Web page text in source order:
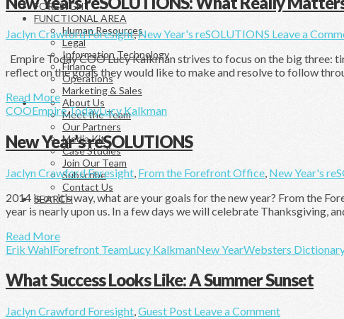
FORESIGHT
FUNCTIONAL AREA
Human Resources
Legal
Information Technology
Finance
Operations
Marketing & Sales
About Us
Meet the Team
Our Partners
Media Kit
Case Studies
Join Our Team
Subscribe
Contact Us
SEARCH
Jaclyn CrawfordForesight,New Year's reSOLUTIONS Leave a
Empire Today COO Lucy Kalkman strives to focus on the big three:
reflect on the goals they would like to make and resolve to follow
Read More
COOEmpire TodayLucy Kalkman
New Year’s reSOLUTIONS
Jaclyn CrawfordForesight From the Forefront Office New Year's
2014 is on it’s way, what are your goals for the new year? From the
year is nearly upon us. In a few days we will celebrate Thanksgiving,
Read More
Erik WahlForefront TeamLucy KalkmanNew YearWebsters
What Success Looks Like: A Summer Sunset
Jaclyn Crawford Foresight,Guest Post Leave a Comment